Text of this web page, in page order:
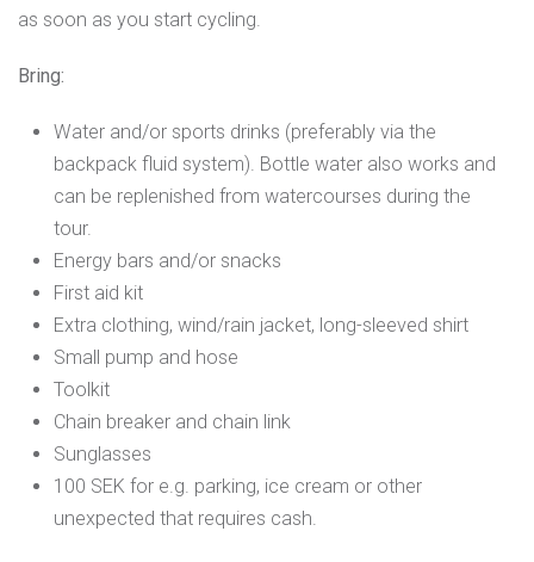
as soon as you start cycling.
Bring:
Water and/or sports drinks (preferably via the
backpack fluid system). Bottle water also works and
can be replenished from watercourses during the
tour.
Energy bars and/or snacks
First aid kit
Extra clothing, wind/rain jacket, long-sleeved shirt
Small pump and hose
Toolkit
Chain breaker and chain link
Sunglasses
100 SEK for e.g. parking, ice cream or other
unexpected that requires cash.